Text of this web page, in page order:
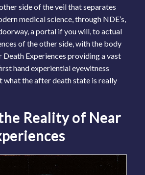
side of the veil that separates
medical science, through NDE’s,
a portal if you will, to actual
of the other side, with the body
Experiences providing a vast
hand experiential eyewitness
what the after death state is really
Reality of Near